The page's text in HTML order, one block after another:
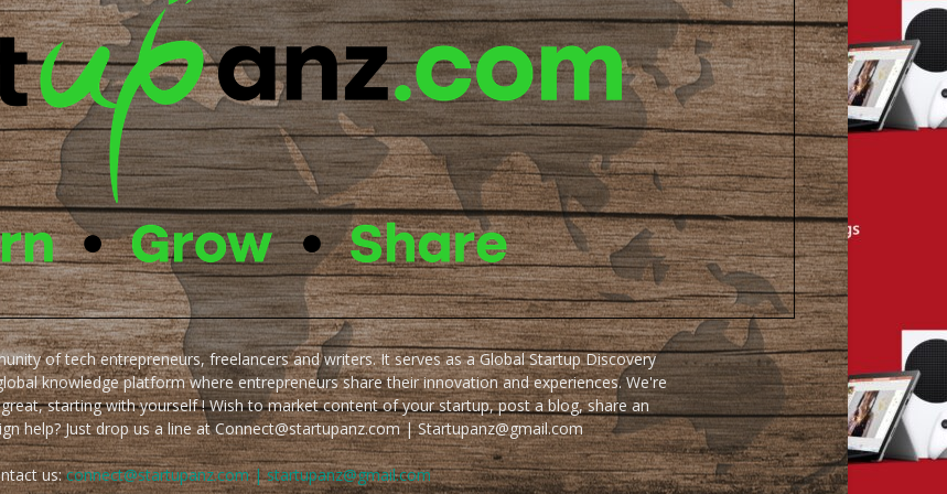
of tech entrepreneurs, freelancers and writers. It serves as a Global Startup Discovery
knowledge platform where entrepreneurs share their innovation and experiences. We're
starting with yourself ! Wish to market content of your startup, post a blog, share an
help? Just drop us a line at Connect@startupanz.com | Startupanz@gmail.com
us:connect@startupanz.com | startupanz@gmail.com